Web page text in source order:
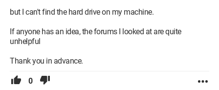
but I can't find the hard drive on my machine.
If anyone has an idea, the forums I looked at are quite
unhelpful
Thank you in advance.
0